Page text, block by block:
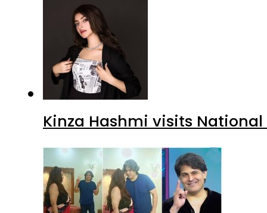
Kinza Hashmi visits